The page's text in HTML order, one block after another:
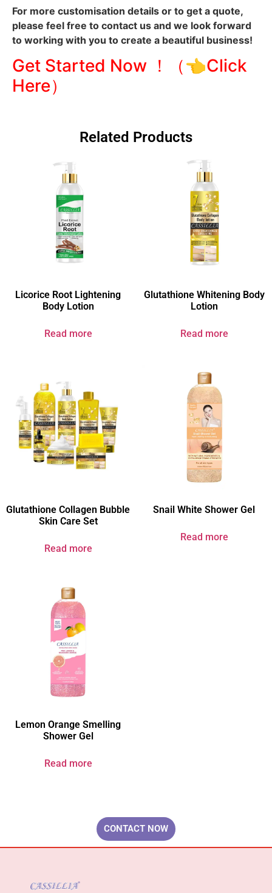
For more customisation details or to get a quote,
please feel free to contact us and we look forward
to working with you to create a beautiful business!
Get Started Now ！（👈Click
Here）
Related Products
Licorice Root Lightening
Body Lotion
Read more
Glutathione Whitening Body
Lotion
Read more
Glutathione Collagen Bubble
Skin Care Set
Read more
Snail White Shower Gel
Read more
Lemon Orange Smelling
Shower Gel
Read more
CONTACT NOW